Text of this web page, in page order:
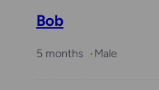
Bob
5 months Male